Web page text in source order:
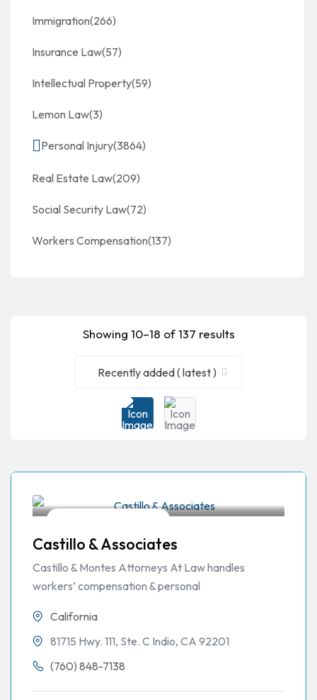
Showing 10–18 of 137 results
Recently added ( latest )
Castillo & Associates
Castillo & Montes Attorneys At Law handles
workers’ compensation & personal
California
81715 Hwy. 111, Ste. C Indio, CA 92201
(760) 848-7138
Immigration(266)
Insurance Law(57)
Intellectual Property(59)
Lemon Law(3)
Personal Injury(3864)
Real Estate Law(209)
Social Security Law(72)
Workers Compensation(137)